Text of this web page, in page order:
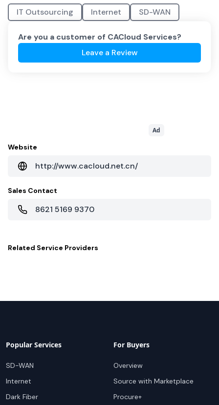
IT Outsourcing Internet SD-WAN
Are you a customer of CACloud Services?
Leave a Review
Ad
Website
http://www.cacloud.net.cn/
Sales Contact
8621 5169 9370
Related Service Providers
Popular Services
SD-WAN
Internet
Dark Fiber
For Buyers
Overview
Source with Marketplace
Procure+